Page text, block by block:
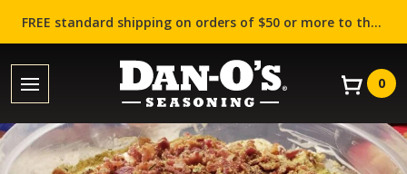
FREE standard shipping on orders of $50 or more to the contiguous US (Lower 48 states)!
0